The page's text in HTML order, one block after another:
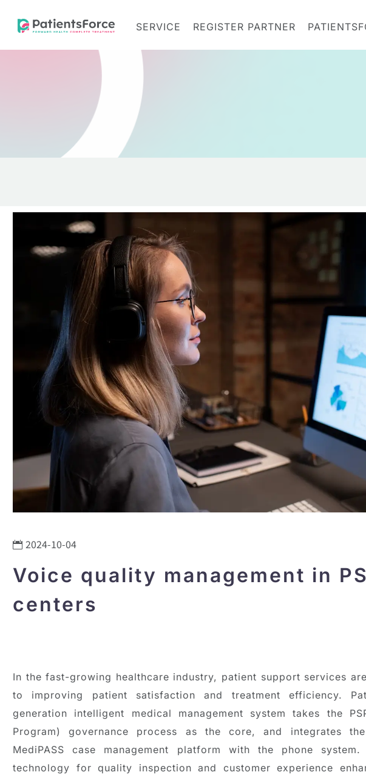
SERVICE REGISTER PARTNER
2024-10-04
Voice quality management in
centers
In the fast-growing healthcare industry, patient support services
to improving patient satisfaction and treatment efficiency.
generation intelligent medical management system takes the
Program) governance process as the core, and integrates
MediPASS case management platform with the phone
technology for quality inspection and customer experience